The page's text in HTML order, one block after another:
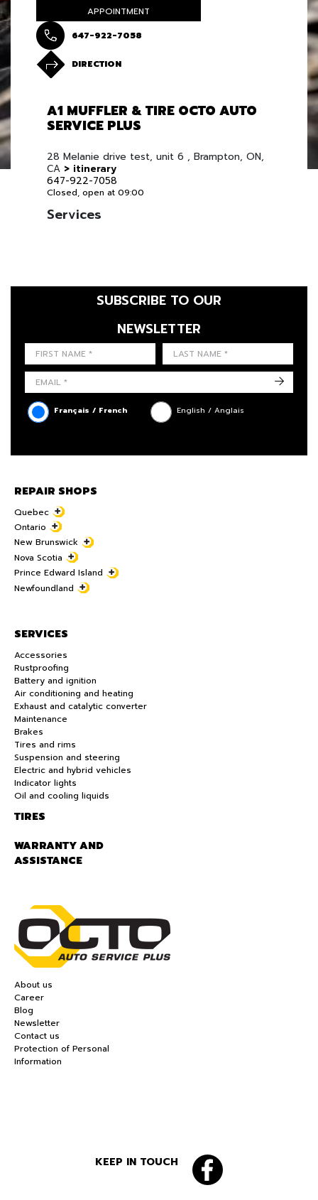
APPOINTMENT
647-922-7058
DIRECTION
A1 MUFFLER & TIRE OCTO AUTO
SERVICE PLUS
28 Melanie drive test, unit 6 , Brampton, ON,
CA > itinerary
647-922-7058
Closed, open at 09:00
Services
FIRST NAME
LAST NAME
SUBSCRIBE TO OUR
NEWSLETTER
LANGUE
Français / French English / Anglais
->
REPAIR SHOPS
Quebec
Ontario
New Brunswick
Nova Scotia
Prince Edward Island
Newfoundland
SERVICES
Accessories
Rustproofing
Battery and ignition
Air conditioning and heating
Exhaust and catalytic converter
Maintenance
Brakes
Tires and rims
Suspension and steering
Electric and hybrid vehicles
Indicator lights
Oil and cooling liquids
TIRES
WARRANTY AND
ASSISTANCE
About us
Career
Blog
Newsletter
Contact us
Protection of Personal
Information
KEEP IN TOUCH